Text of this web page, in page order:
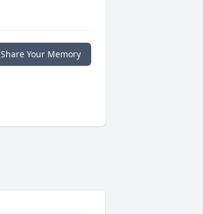
Share Your Memory